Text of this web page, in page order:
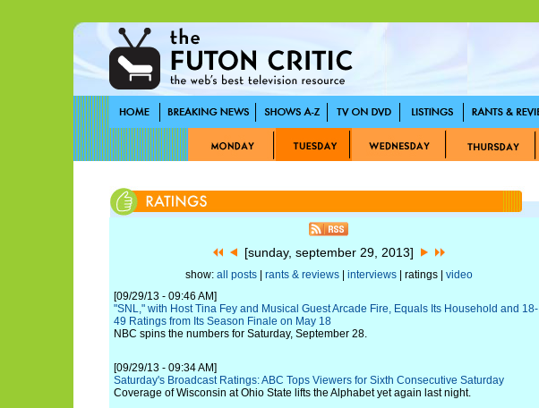
[sunday, september 29, 2013]
show: all posts| rants & reviews| interviews| ratings | video
[09/29/13 - 09:46 AM]
"SNL," with Host Tina Fey and Musical Guest Arcade Fire, Equals Its Household and 18-
49 Ratings from Its Season Finale on May 18
NBC spins the numbers for Saturday, September 28.
[09/29/13 - 09:34 AM]
Saturday's Broadcast Ratings: ABC Tops Viewers for Sixth Consecutive Saturday
Coverage of Wisconsin at Ohio State lifts the Alphabet yet again last night.